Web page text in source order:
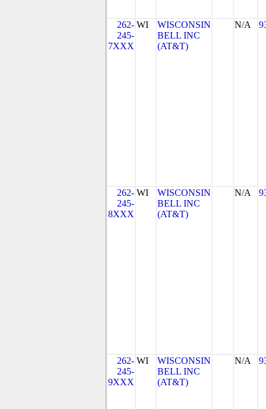
262-
245-
7XXX
WI
WISCONSIN
BELL INC
(AT&T)
N/A
262-
245-
8XXX
WI
WISCONSIN
BELL INC
(AT&T)
N/A
262-
245-
9XXX
WI
WISCONSIN
BELL INC
(AT&T)
N/A